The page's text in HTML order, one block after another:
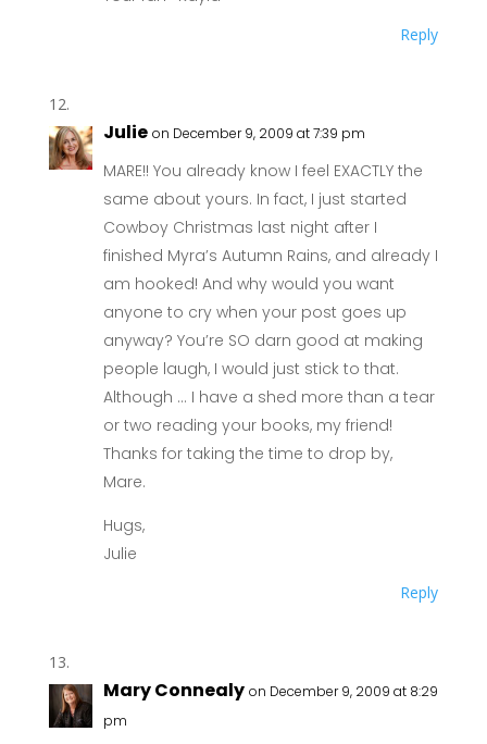
Reply
Julie on December 9, 2009 at 7:39 pm
MARE!! You already know I feel EXACTLY the
same about yours. In fact, I just started
Cowboy Christmas last night after I
finished Myra’s Autumn Rains, and already I
am hooked! And why would you want
anyone to cry when your post goes up
anyway? You’re SO darn good at making
people laugh, I would just stick to that.
Although … I have a shed more than a tear
or two reading your books, my friend!
Thanks for taking the time to drop by,
Mare.
Hugs,
Julie
Reply
Mary Connealy on December 9, 2009 at 8:29
pm